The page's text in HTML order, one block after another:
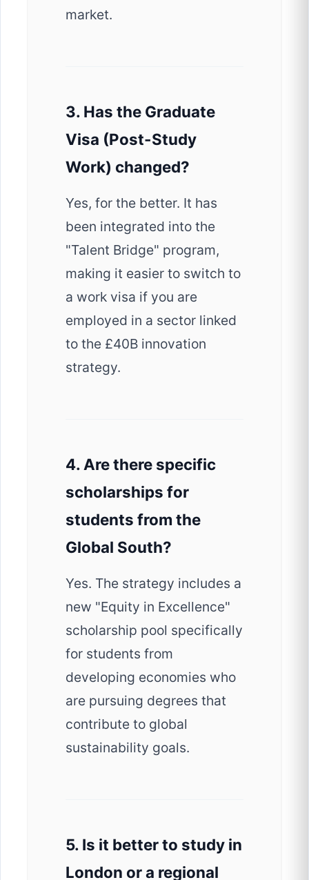
market.
3. Has the Graduate
Visa (Post-Study
Work) changed?
Yes, for the better. It has
been integrated into the
"Talent Bridge" program,
making it easier to switch to
a work visa if you are
employed in a sector linked
to the £40B innovation
strategy.
4. Are there specific
scholarships for
students from the
Global South?
Yes. The strategy includes a
new "Equity in Excellence"
scholarship pool specifically
for students from
developing economies who
are pursuing degrees that
contribute to global
sustainability goals.
5. Is it better to study in
London or a regional